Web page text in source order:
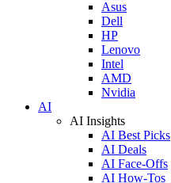
Asus
Dell
HP
Lenovo
Intel
AMD
Nvidia
AI
AI Insights
AI Best Picks
AI Deals
AI Face-Offs
AI How-Tos